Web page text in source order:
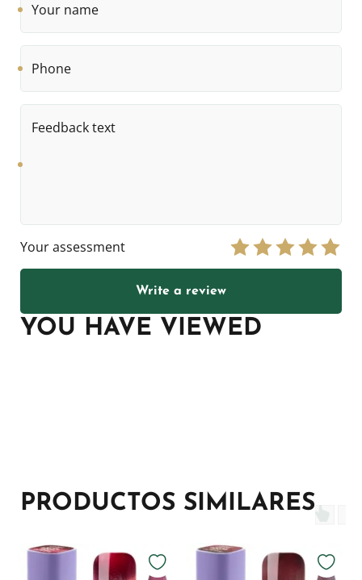
name
text
Your assessment
Write a review
YOU HAVE VIEWED
PRODUCTOS SIMILARES